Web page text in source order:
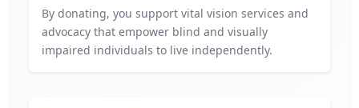
By donating, you support vital vision services and
advocacy that empower blind and visually
impaired individuals to live independently.